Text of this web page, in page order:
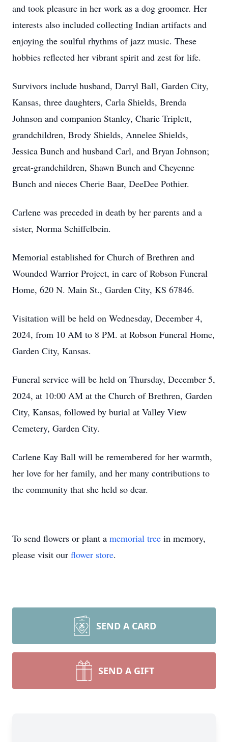
and took pleasure in her work as a dog groomer. Her
interests also included collecting Indian artifacts and
enjoying the soulful rhythms of jazz music. These
hobbies reflected her vibrant spirit and zest for life.
Survivors include husband, Darryl Ball, Garden City,
Kansas, three daughters, Carla Shields, Brenda
Johnson and companion Stanley, Charie Triplett,
grandchildren, Brody Shields, Annelee Shields,
Jessica Bunch and husband Carl, and Bryan Johnson;
great-grandchildren, Shawn Bunch and Cheyenne
Bunch and nieces Cherie Baar, DeeDee Pothier.
Carlene was preceded in death by her parents and a
sister, Norma Schiffelbein.
Memorial established for Church of Brethren and
Wounded Warrior Project, in care of Robson Funeral
Home, 620 N. Main St., Garden City, KS 67846.
Visitation will be held on Wednesday, December 4,
2024, from 10 AM to 8 PM. at Robson Funeral Home,
Garden City, Kansas.
Funeral service will be held on Thursday, December 5,
2024, at 10:00 AM at the Church of Brethren, Garden
City, Kansas, followed by burial at Valley View
Cemetery, Garden City.
Carlene Kay Ball will be remembered for her warmth,
her love for her family, and her many contributions to
the community that she held so dear.
To send flowers or plant a memorial tree in memory,
please visit our flower store.
SEND A CARD
SEND A GIFT